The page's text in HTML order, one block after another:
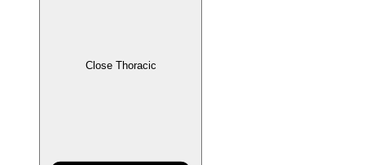
Close Thoracic